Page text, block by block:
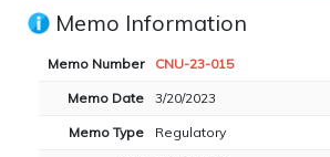
Memo Information
Memo Number CNU-23-015
Memo Date 3/20/2023
Memo Type Regulatory